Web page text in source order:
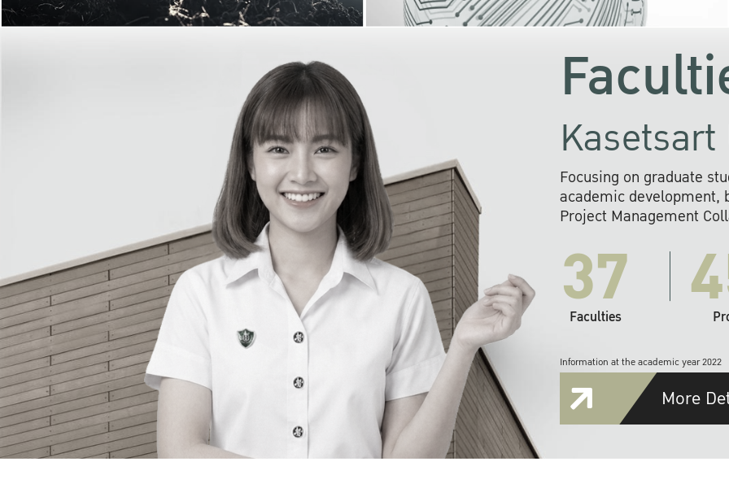
Focusing on graduate
academic development,
Project Management
37
Faculties
Information at the academic year 2022
More